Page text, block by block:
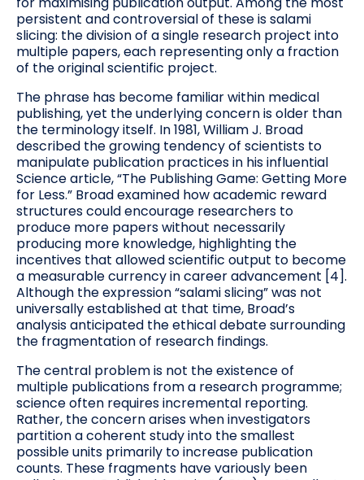
persistent and controversial of these is salami
slicing: the division of a single research project into
multiple papers, each representing only a fraction
of the original scientific project.
The phrase has become familiar within medical
publishing, yet the underlying concern is older than
the terminology itself. In 1981, William J. Broad
described the growing tendency of scientists to
manipulate publication practices in his influential
Science article, “The Publishing Game: Getting More
for Less.” Broad examined how academic reward
structures could encourage researchers to
produce more papers without necessarily
producing more knowledge, highlighting the
incentives that allowed scientific output to become
a measurable currency in career advancement [4].
Although the expression “salami slicing” was not
universally established at that time, Broad’s
analysis anticipated the ethical debate surrounding
the fragmentation of research findings.
The central problem is not the existence of
multiple publications from a research programme;
science often requires incremental reporting.
Rather, the concern arises when investigators
partition a coherent study into the smallest
possible units primarily to increase publication
counts. These fragments have variously been